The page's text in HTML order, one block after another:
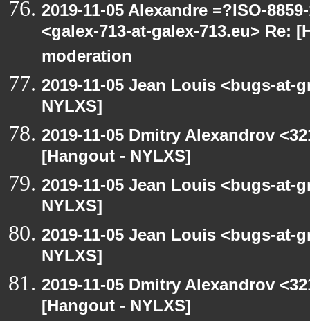
2019-11-05 Alexandre =?ISO-
<galex-713-at-galex-713.eu> Re:
moderation
2019-11-05 Jean Louis <bugs-at-
NYLXS]
2019-11-05 Dmitry Alexandrov
[Hangout - NYLXS]
2019-11-05 Jean Louis <bugs-at-
NYLXS]
2019-11-05 Jean Louis <bugs-at-
NYLXS]
2019-11-05 Dmitry Alexandrov
[Hangout - NYLXS]